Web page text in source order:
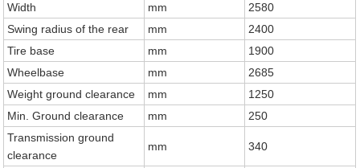
Width
mm
2580
Swing radius of the rear
mm
2400
Tire base
mm
1900
Wheelbase
mm
2685
Weight ground clearance
mm
1250
Min. Ground clearance
mm
250
Transmission ground
clearance
mm 340